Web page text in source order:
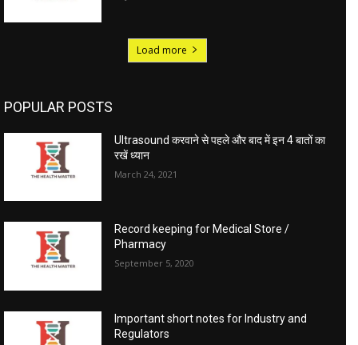
Load more
POPULAR POSTS
Ultrasound करवाने से पहले और बाद में इन 4 बातों का
रखें ध्यान
March 24, 2021
Record keeping for Medical Store /
Pharmacy
September 5, 2020
Important short notes for Industry and
Regulators